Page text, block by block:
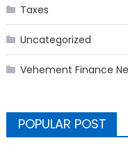
Taxes
Uncategorized
Vehement Finance
POPULAR POST